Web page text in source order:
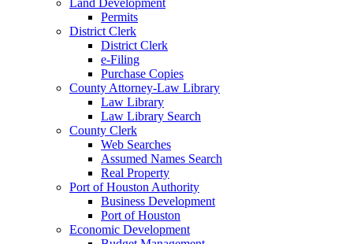
Permits
District Clerk
District Clerk
e-Filing
Purchase Copies
County Attorney-Law Library
Law Library
Law Library Search
County Clerk
Web Searches
Assumed Names Search
Real Property
Port of Houston Authority
Business Development
Port of Houston
Economic Development